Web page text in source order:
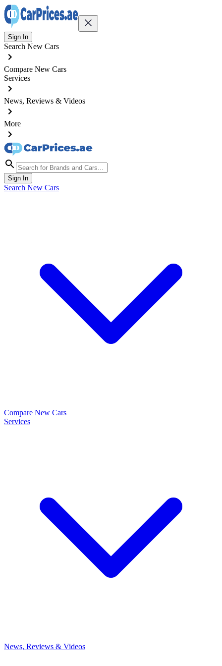
Sign In
Search New Cars
Compare New Cars
Services
News, Reviews & Videos
More
Sign In
Search New Cars
Compare New Cars
Services
News, Reviews & Videos